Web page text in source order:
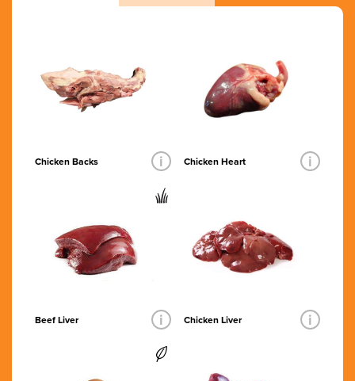
Chicken Backs i Chicken Heart i
Beef Liver i Chicken Liver i